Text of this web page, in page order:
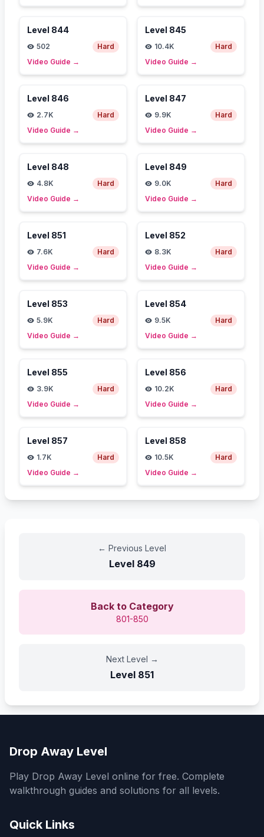
Level 844
502
Hard
Video Guide →
Level 845
10.4K
Hard
Video Guide →
Level 846
2.7K
Hard
Video Guide →
Level 847
9.9K
Hard
Video Guide →
Level 848
4.8K
Hard
Video Guide →
Level 849
9.0K
Hard
Video Guide →
Level 851
7.6K
Hard
Video Guide →
Level 852
8.3K
Hard
Video Guide →
Level 853
5.9K
Hard
Video Guide →
Level 854
9.5K
Hard
Video Guide →
Level 855
3.9K
Hard
Video Guide →
Level 856
10.2K
Hard
Video Guide →
Level 857
1.7K
Hard
Video Guide →
Level 858
10.5K
Hard
Video Guide →
← Previous Level
Level 849
Back to Category
801-850
Next Level →
Level 851
Drop Away Level
Play Drop Away Level online for free. Complete
walkthrough guides and solutions for all levels.
Quick Links